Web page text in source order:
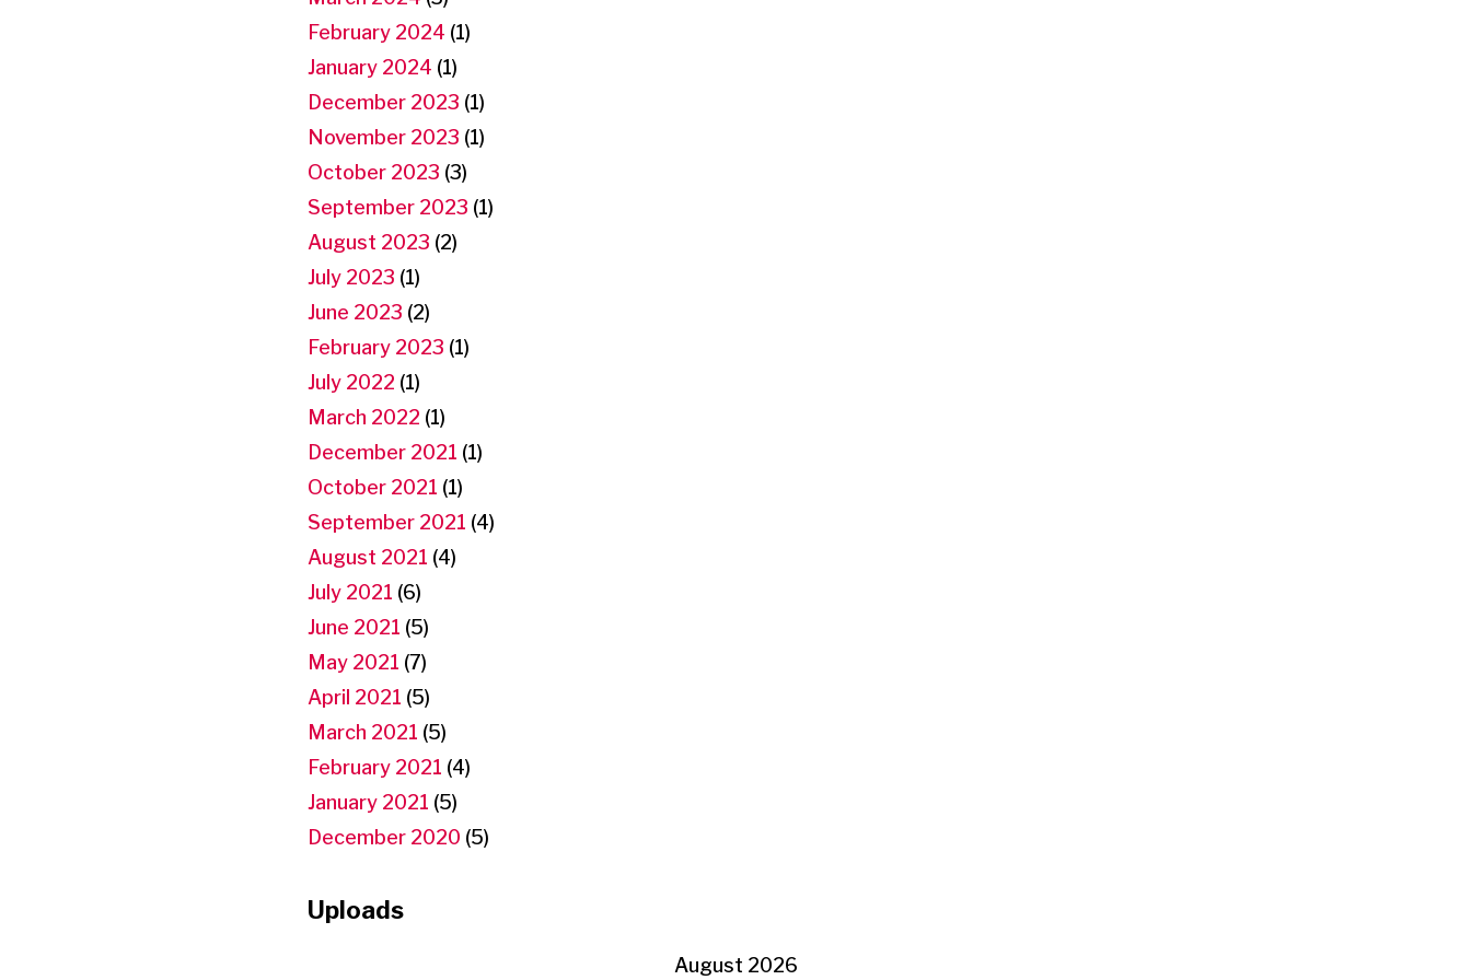
February 2024 (1)
January 2024 (1)
December 2023 (1)
November 2023 (1)
October 2023 (3)
September 2023 (1)
August 2023 (2)
July 2023 (1)
June 2023 (2)
February 2023 (1)
July 2022 (1)
March 2022 (1)
December 2021 (1)
October 2021 (1)
September 2021 (4)
August 2021 (4)
July 2021 (6)
June 2021 (5)
May 2021 (7)
April 2021 (5)
March 2021 (5)
February 2021 (4)
January 2021 (5)
December 2020 (5)
Uploads
August 2026